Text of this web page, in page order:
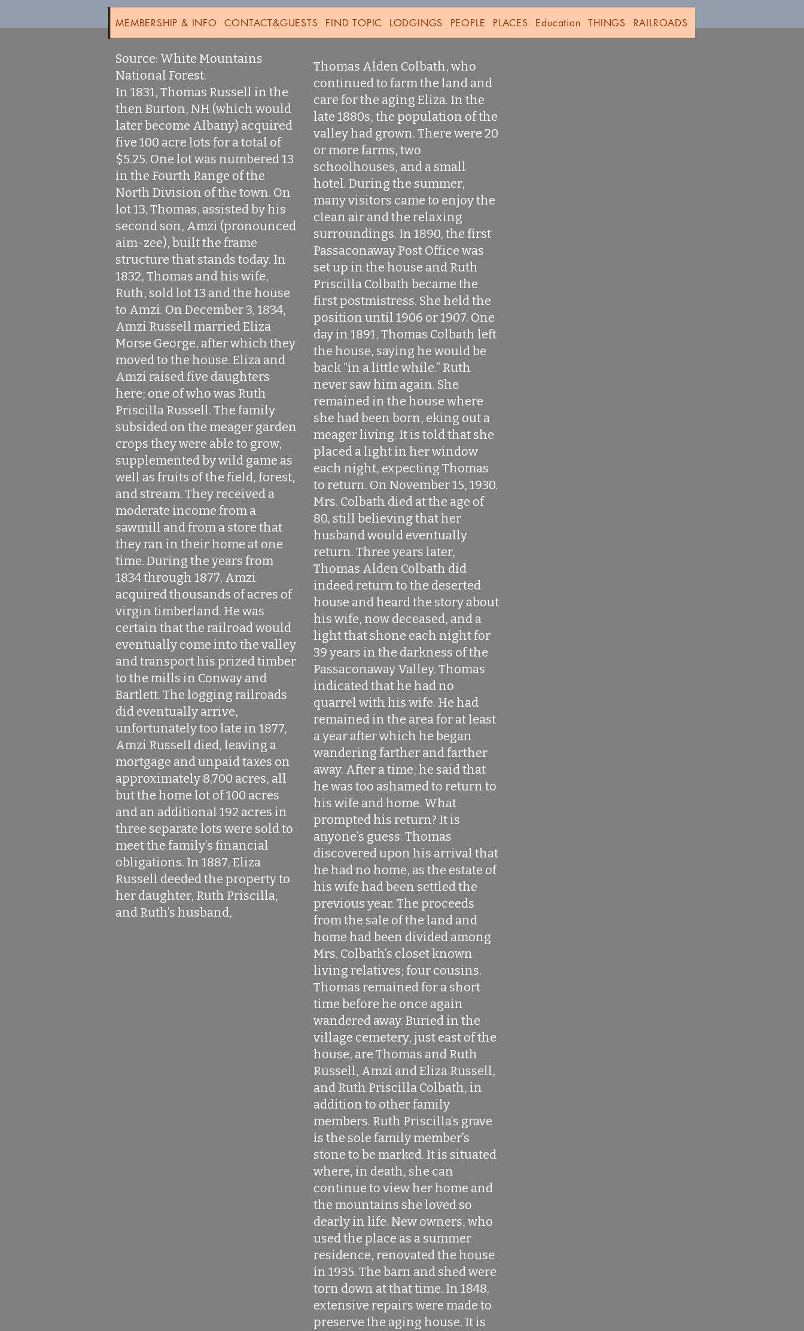
MEMBERSHIP & INFO CONTACT&GUESTS FIND TOPIC LODGINGS PEOPLE PLACES Education THINGS RAILROADS
Source: White Mountains
National Forest.
In 1831, Thomas Russell in the
then Burton, NH (which would
later become Albany) acquired
five 100 acre lots for a total of
$5.25. One lot was numbered 13
in the Fourth Range of the
North Division of the town. On
lot 13, Thomas, assisted by his
second son, Amzi (pronounced
aim-zee), built the frame
structure that stands today. In
1832, Thomas and his wife,
Ruth, sold lot 13 and the house
to Amzi. On December 3, 1834,
Amzi Russell married Eliza
Morse George, after which they
moved to the house. Eliza and
Amzi raised five daughters
here; one of who was Ruth
Priscilla Russell. The family
subsided on the meager garden
crops they were able to grow,
supplemented by wild game as
well as fruits of the field, forest,
and stream. They received a
moderate income from a
sawmill and from a store that
they ran in their home at one
time. During the years from
1834 through 1877, Amzi
acquired thousands of acres of
virgin timberland. He was
certain that the railroad would
eventually come into the valley
and transport his prized timber
to the mills in Conway and
Bartlett. The logging railroads
did eventually arrive,
unfortunately too late in 1877,
Amzi Russell died, leaving a
mortgage and unpaid taxes on
approximately 8,700 acres, all
but the home lot of 100 acres
and an additional 192 acres in
three separate lots were sold to
meet the family’s financial
obligations. In 1887, Eliza
Russell deeded the property to
her daughter, Ruth Priscilla,
and Ruth’s husband,
Thomas Alden Colbath, who
continued to farm the land and
care for the aging Eliza. In the
late 1880s, the population of the
valley had grown. There were 20
or more farms, two
schoolhouses, and a small
hotel. During the summer,
many visitors came to enjoy the
clean air and the relaxing
surroundings. In 1890, the first
Passaconaway Post Office was
set up in the house and Ruth
Priscilla Colbath became the
first postmistress. She held the
position until 1906 or 1907. One
day in 1891, Thomas Colbath left
the house, saying he would be
back “in a little while.” Ruth
never saw him again. She
remained in the house where
she had been born, eking out a
meager living. It is told that she
placed a light in her window
each night, expecting Thomas
to return. On November 15, 1930.
Mrs. Colbath died at the age of
80, still believing that her
husband would eventually
return. Three years later,
Thomas Alden Colbath did
indeed return to the deserted
house and heard the story about
his wife, now deceased, and a
light that shone each night for
39 years in the darkness of the
Passaconaway Valley. Thomas
indicated that he had no
quarrel with his wife. He had
remained in the area for at least
a year after which he began
wandering farther and farther
away. After a time, he said that
he was too ashamed to return to
his wife and home. What
prompted his return? It is
anyone’s guess. Thomas
discovered upon his arrival that
he had no home, as the estate of
his wife had been settled the
previous year. The proceeds
from the sale of the land and
home had been divided among
Mrs. Colbath’s closet known
living relatives; four cousins.
Thomas remained for a short
time before he once again
wandered away. Buried in the
village cemetery, just east of the
house, are Thomas and Ruth
Russell, Amzi and Eliza Russell,
and Ruth Priscilla Colbath, in
addition to other family
members. Ruth Priscilla’s grave
is the sole family member’s
stone to be marked. It is situated
where, in death, she can
continue to view her home and
the mountains she loved so
dearly in life. New owners, who
used the place as a summer
residence, renovated the house
in 1935. The barn and shed were
torn down at that time. In 1848,
extensive repairs were made to
preserve the aging house. It is